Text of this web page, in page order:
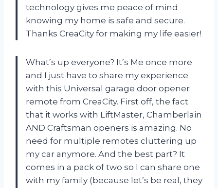
technology gives me peace of mind
knowing my home is safe and secure.
Thanks CreaCity for making my life easier!
What’s up everyone? It’s Me once more
and I just have to share my experience
with this Universal garage door opener
remote from CreaCity. First off, the fact
that it works with LiftMaster, Chamberlain
AND Craftsman openers is amazing. No
need for multiple remotes cluttering up
my car anymore. And the best part? It
comes in a pack of two so I can share one
with my family (because let’s be real, they